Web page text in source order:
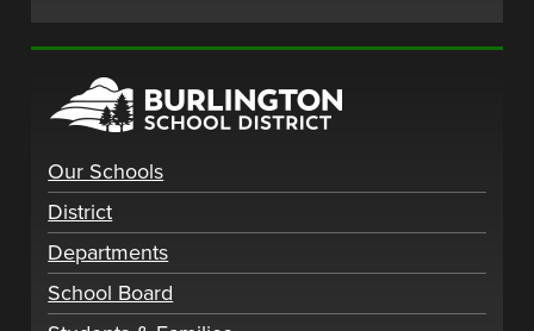
Our Schools
District
Departments
School Board